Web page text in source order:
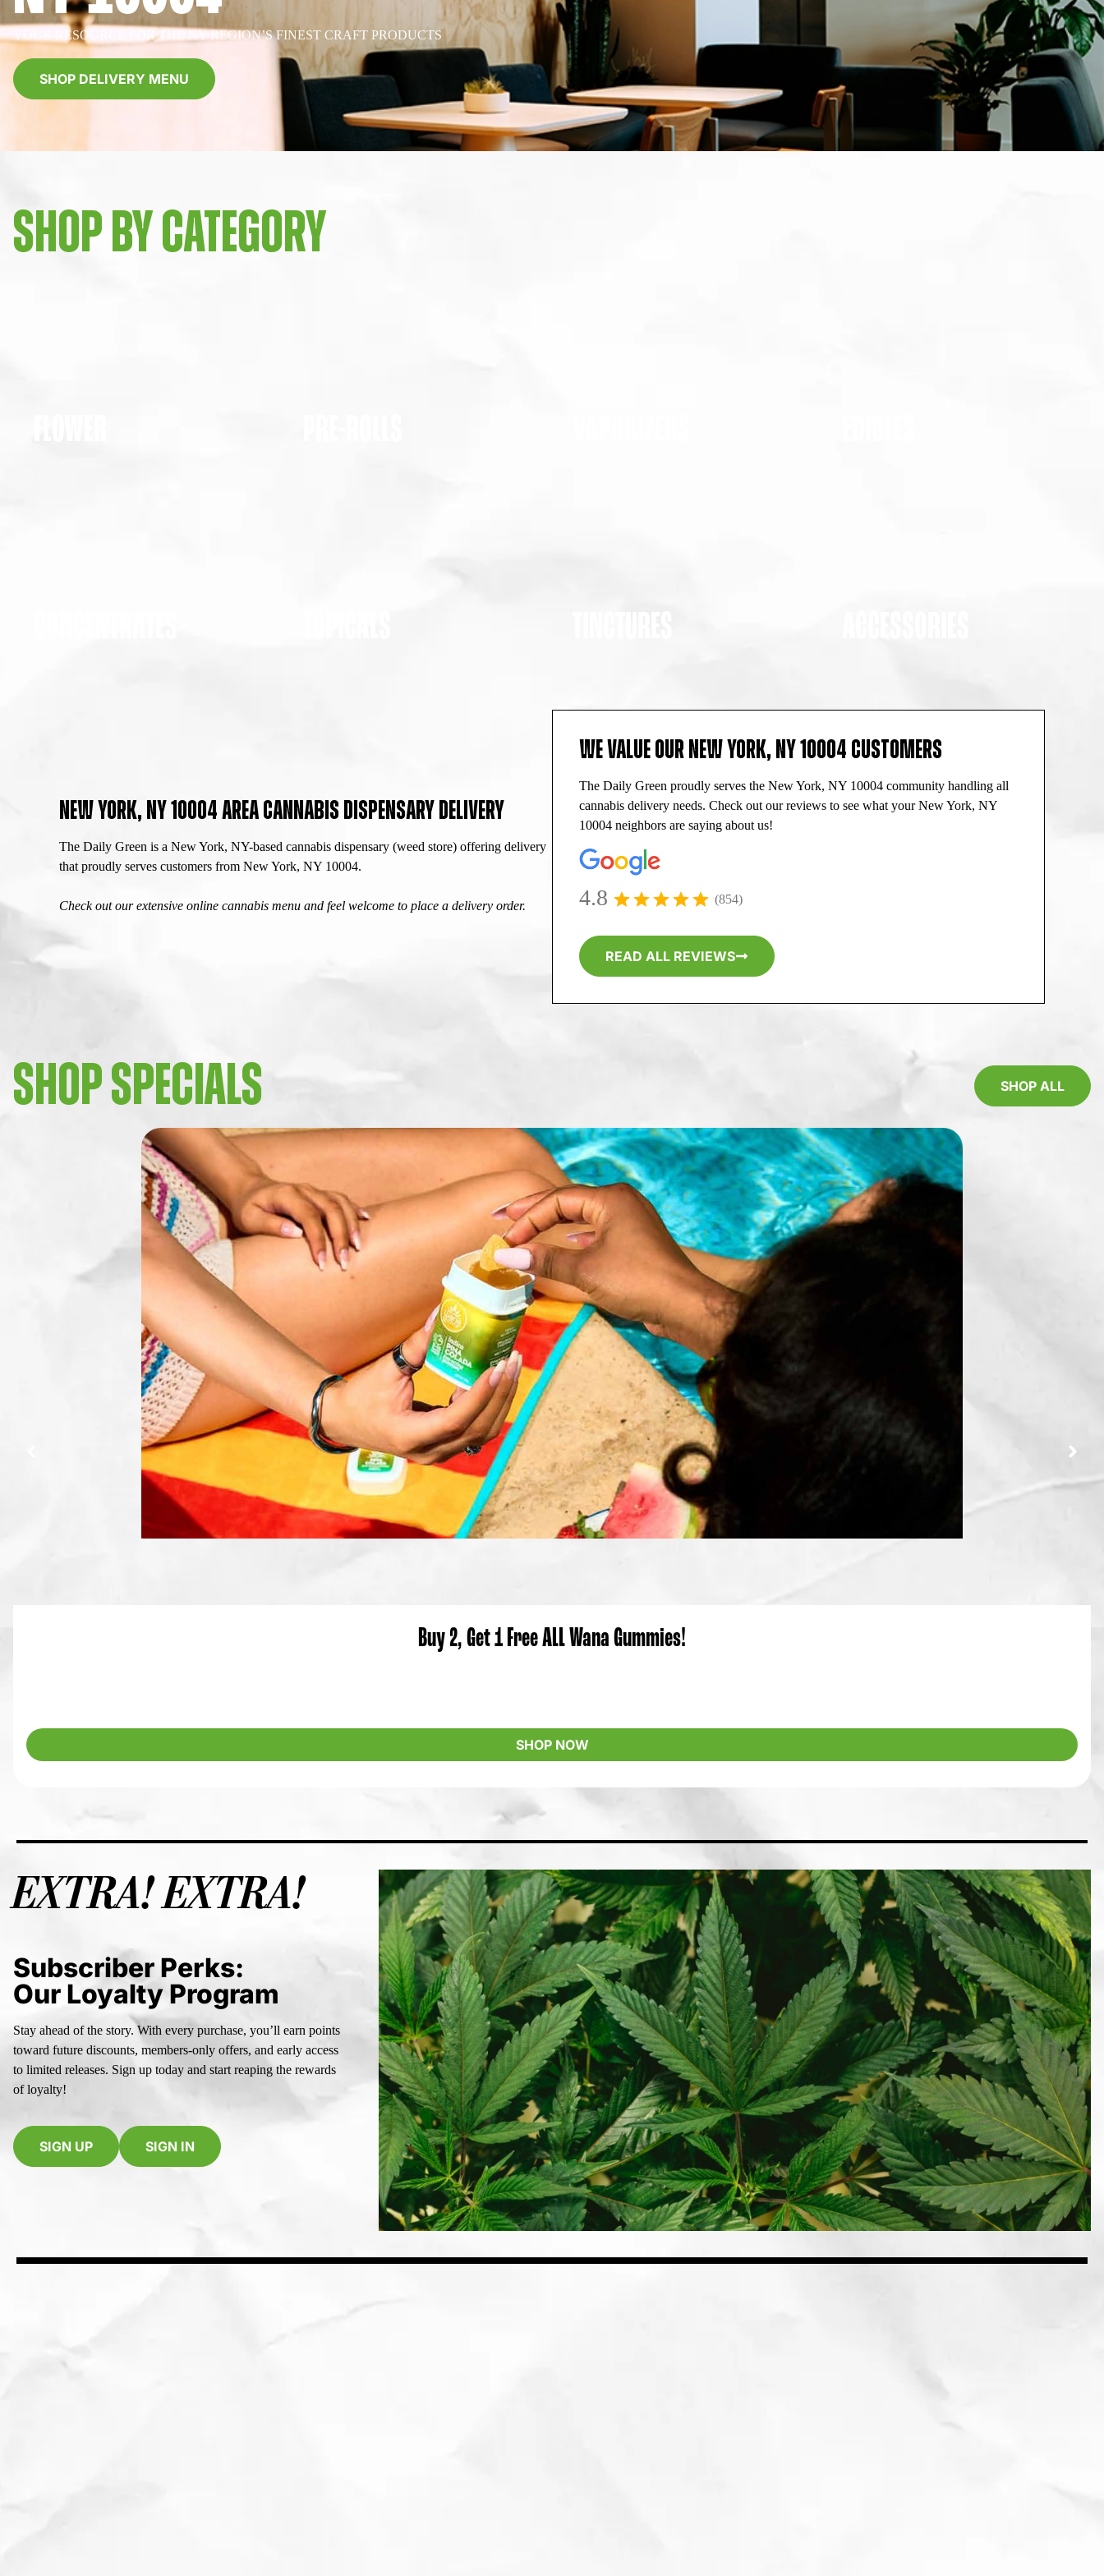
YOUR RESOURCE FOR THE NY REGION’S FINEST CRAFT PRODUCTS
SHOP DELIVERY MENU
SHOP BY CATEGORY
NEW YORK, NY 10004 AREA CANNABIS DISPENSARY DELIVERY
The Daily Green is a New York, NY-based cannabis dispensary (weed store) offering delivery
that proudly serves customers from New York, NY 10004.
Check out our extensive online cannabis menu and feel welcome to place a delivery order.
WE VALUE OUR NEW YORK, NY 10004 CUSTOMERS
The Daily Green proudly serves the New York, NY 10004 community handling all
cannabis delivery needs. Check out our reviews to see what your New York, NY
10004 neighbors are saying about us!
4.8 (854)
READ ALL REVIEWS
SHOP SPECIALS SHOP ALL
Buy 2, Get 1 Free ALL Wana Gummies!
SHOP NOW
EXTRA! EXTRA!
Subscriber Perks:
Our Loyalty Program
Stay ahead of the story. With every purchase, you’ll earn points
toward future discounts, members-only offers, and early access
to limited releases. Sign up today and start reaping the rewards
of loyalty!
SIGN UP SIGN IN